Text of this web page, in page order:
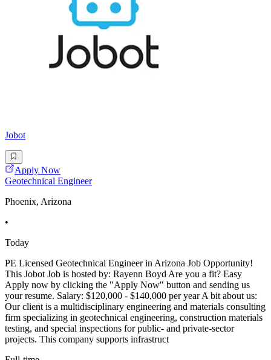
Jobot
Apply Now
Geotechnical Engineer
Phoenix, Arizona
•
Today
PE Licensed Geotechnical Engineer in Arizona Job Opportunity!
This Jobot Job is hosted by: Rayenn Boyd Are you a fit? Easy
Apply now by clicking the "Apply Now" button and sending us
your resume. Salary: $120,000 - $140,000 per year A bit about us:
Our client is a multidisciplinary engineering and materials consulting
firm specializing in geotechnical engineering, construction materials
testing, and special inspections for public- and private-sector
projects. This company supports infrastruct